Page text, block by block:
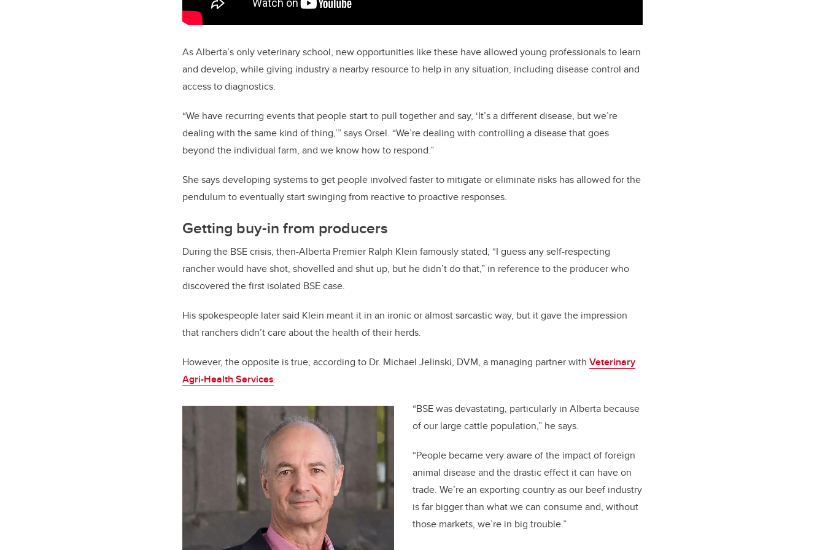
As Alberta’s only veterinary school, new opportunities like these have allowed young professionals to learn
and develop, while giving industry a nearby resource to help in any situation, including disease control and
access to diagnostics.
“We have recurring events that people start to pull together and say, ‘It’s a different disease, but we’re
dealing with the same kind of thing,’” says Orsel. “We’re dealing with controlling a disease that goes
beyond the individual farm, and we know how to respond.”
She says developing systems to get people involved faster to mitigate or eliminate risks has allowed for the
pendulum to eventually start swinging from reactive to proactive responses.
Getting buy-in from producers
During the BSE crisis, then-Alberta Premier Ralph Klein famously stated, “I guess any self-respecting
rancher would have shot, shovelled and shut up, but he didn’t do that,” in reference to the producer who
discovered the first isolated BSE case.
His spokespeople later said Klein meant it in an ironic or almost sarcastic way, but it gave the impression
that ranchers didn’t care about the health of their herds.
However, the opposite is true, according to Dr. Michael Jelinski, DVM, a managing partner with Veterinary
Agri-Health Services.
“BSE was devastating, particularly in Alberta because
of our large cattle population,” he says.
“People became very aware of the impact of foreign
animal disease and the drastic effect it can have on
trade. We’re an exporting country as our beef industry
is far bigger than what we can consume and, without
those markets, we’re in big trouble.”